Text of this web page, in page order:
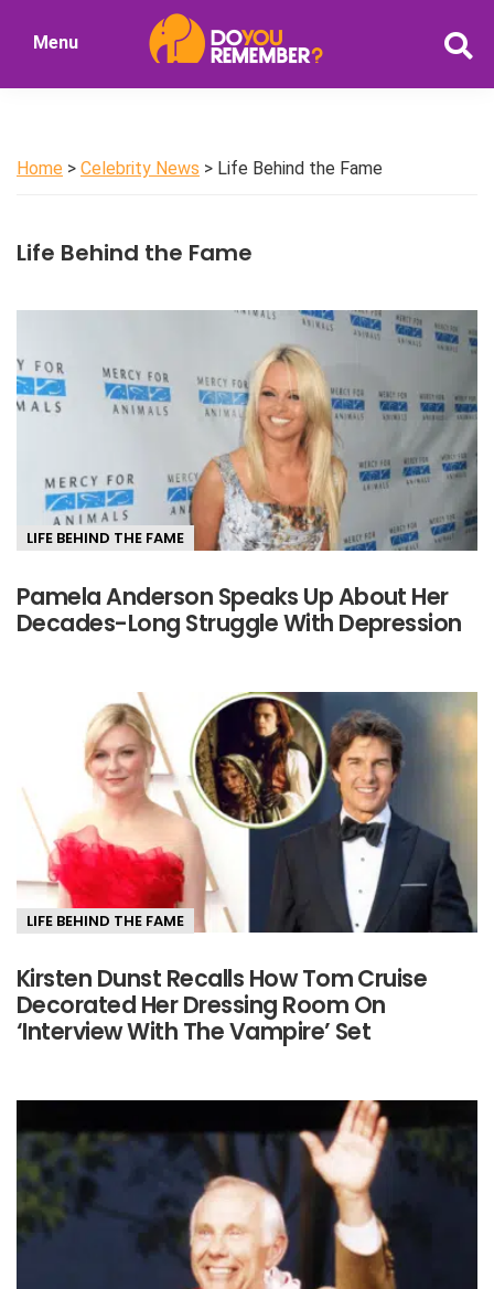
Nostalgia
Menu
Home > Celebrity News > Life Behind the Fame
Life Behind the Fame
LIFE BEHIND THE FAME
Pamela Anderson Speaks Up About Her
Decades-Long Struggle With Depression
LIFE BEHIND THE FAME
Kirsten Dunst Recalls How Tom Cruise
Decorated Her Dressing Room On
‘Interview With The Vampire’ Set